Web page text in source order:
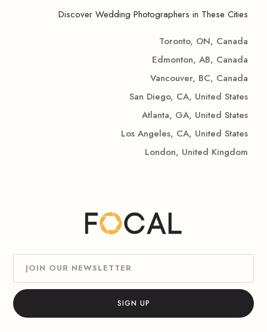
Discover Wedding Photographers in These Cities
Toronto, ON, Canada
Edmonton, AB, Canada
Vancouver, BC, Canada
San Diego, CA, United States
Atlanta, GA, United States
Los Angeles, CA, United States
London, United Kingdom